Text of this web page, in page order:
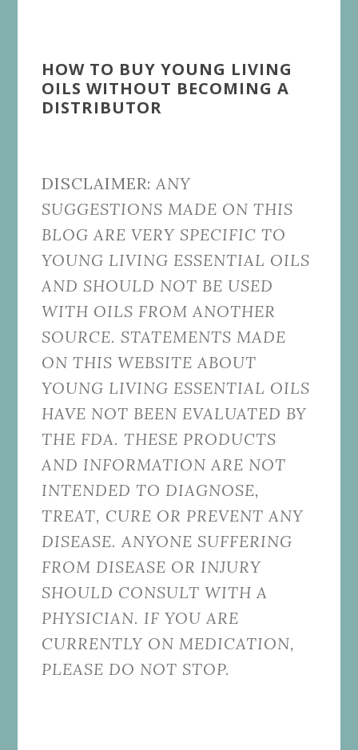
HOW TO BUY YOUNG LIVING
OILS WITHOUT BECOMING A
DISTRIBUTOR
DISCLAIMER: ANY
SUGGESTIONS MADE ON THIS
BLOG ARE VERY SPECIFIC TO
YOUNG LIVING ESSENTIAL OILS
AND SHOULD NOT BE USED
WITH OILS FROM ANOTHER
SOURCE. STATEMENTS MADE
ON THIS WEBSITE ABOUT
YOUNG LIVING ESSENTIAL OILS
HAVE NOT BEEN EVALUATED BY
THE FDA. THESE PRODUCTS
AND INFORMATION ARE NOT
INTENDED TO DIAGNOSE,
TREAT, CURE OR PREVENT ANY
DISEASE. ANYONE SUFFERING
FROM DISEASE OR INJURY
SHOULD CONSULT WITH A
PHYSICIAN. IF YOU ARE
CURRENTLY ON MEDICATION,
PLEASE DO NOT STOP.